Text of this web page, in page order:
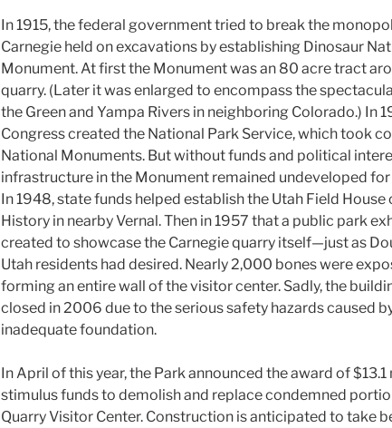
In 1915, the federal government tried to break the
Carnegie held on excavations by establishing Dinosaur
Monument. At first the Monument was an 80 acre tract
quarry. (Later it was enlarged to encompass the
the Green and Yampa Rivers in neighboring Colorado.) In
Congress created the National Park Service, which took
National Monuments. But without funds and political
infrastructure in the Monument remained undeveloped for
In 1948, state funds helped establish the Utah Field House
History in nearby Vernal. Then in 1957 that a public park
created to showcase the Carnegie quarry itself—just as
Utah residents had desired. Nearly 2,000 bones were
forming an entire wall of the visitor center. Sadly, the
closed in 2006 due to the serious safety hazards caused
inadequate foundation.
In April of this year, the Park announced the award of
stimulus funds to demolish and replace condemned
Quarry Visitor Center. Construction is anticipated to take